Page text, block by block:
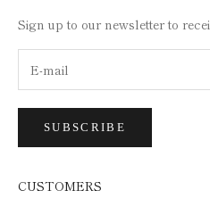
Sign up to our newsletter to
SUBSCRIBE
CUSTOMERS